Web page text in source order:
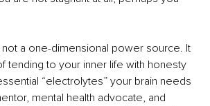
a one-dimensional power source. It
tending to your inner life with honesty
“electrolytes” your brain needs
mental health advocate, and